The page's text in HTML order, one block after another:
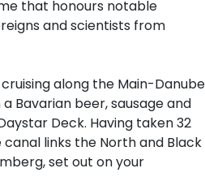
that honours notable
and scientists from
along the Main-Danube
Bavarian beer, sausage and
Deck. Having taken 32
links the North and Black
set out on your